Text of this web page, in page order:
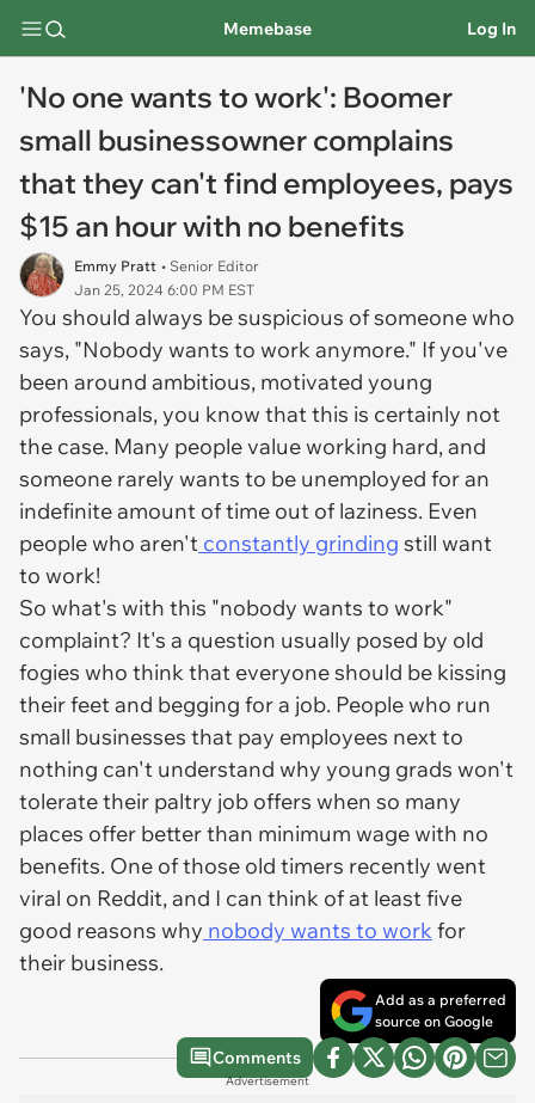
Memebase Log In
'No one wants to work': Boomer
small businessowner complains
that they can't find employees, pays
$15 an hour with no benefits
Emmy Pratt • Senior Editor
Jan 25, 2024 6:00 PM EST
You should always be suspicious of someone who
says, "Nobody wants to work anymore." If you've
been around ambitious, motivated young
professionals, you know that this is certainly not
the case. Many people value working hard, and
someone rarely wants to be unemployed for an
indefinite amount of time out of laziness. Even
people who aren't constantly grinding still want
to work!
So what's with this "nobody wants to work"
complaint? It's a question usually posed by old
fogies who think that everyone should be kissing
their feet and begging for a job. People who run
small businesses that pay employees next to
nothing can't understand why young grads won't
tolerate their paltry job offers when so many
places offer better than minimum wage with no
benefits. One of those old timers recently went
viral on Reddit, and I can think of at least five
good reasons why nobody wants to work for
their business.
Add as a preferred
source on Google
Comments
Advertisement